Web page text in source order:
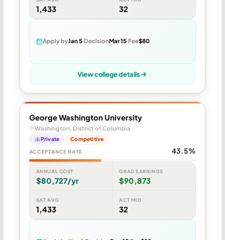
1,433 32
Apply byJan 5 DecisionMar 15 Fee$80
View college details
George Washington University
Washington, District of Columbia
Private Competitive
ACCEPTANCE RATE 43.5%
ANNUAL COST
$80,727/yr
GRAD EARNINGS
$90,873
SAT AVG
1,433
ACT MID
32